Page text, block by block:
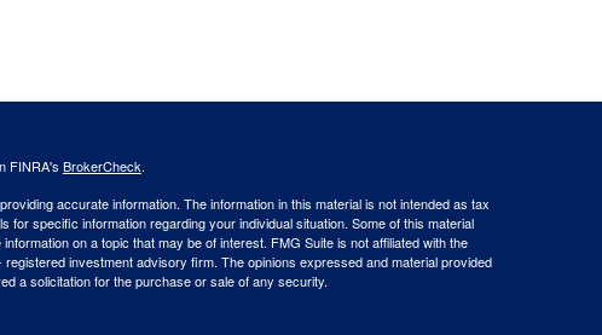
FINRA's BrokerCheck.
accurate information. The information in this material is not intended as tax
for specific information regarding your individual situation. Some of this material
on a topic that may be of interest. FMG Suite is not affiliated with the
investment advisory firm. The opinions expressed and material provided
a solicitation for the purchase or sale of any security.